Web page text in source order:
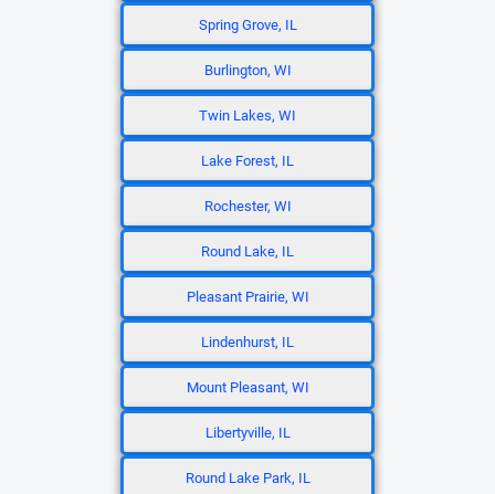
Spring Grove, IL
Burlington, WI
Twin Lakes, WI
Lake Forest, IL
Rochester, WI
Round Lake, IL
Pleasant Prairie, WI
Lindenhurst, IL
Mount Pleasant, WI
Libertyville, IL
Round Lake Park, IL